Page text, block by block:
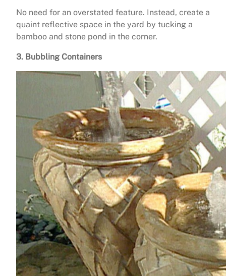
No need for an overstated feature. Instead, create a
quaint reflective space in the yard by tucking a
bamboo and stone pond in the corner.
3. Bubbling Containers